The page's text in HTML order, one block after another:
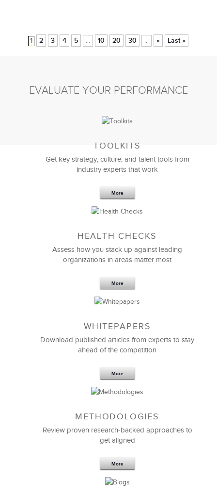
1 2 3 4 5 ... 10 20 30 ... » Last »
EVALUATE YOUR PERFORMANCE
TOOLKITS
Get key strategy, culture, and talent tools from
industry experts that work
More
HEALTH CHECKS
Assess how you stack up against leading
organizations in areas matter most
More
WHITEPAPERS
Download published articles from experts to stay
ahead of the competition
More
METHODOLOGIES
Review proven research-backed approaches to
get aligned
More